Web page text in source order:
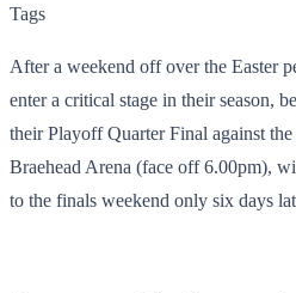
Tags
After a weekend off over the Easter
enter a critical stage in their season,
their Playoff Quarter Final against
Braehead Arena (face off 6.00pm),
to the finals weekend only six days